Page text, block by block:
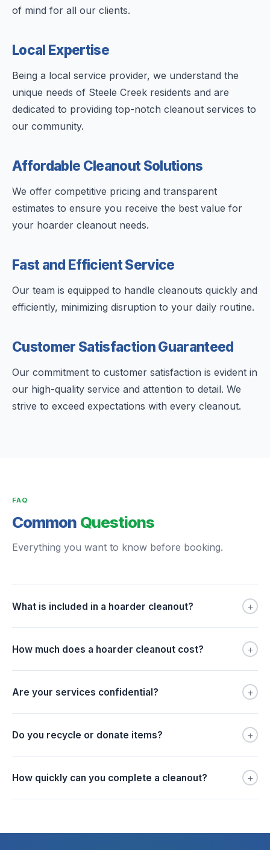
of mind for all our clients.
Local Expertise
Being a local service provider, we understand the
unique needs of Steele Creek residents and are
dedicated to providing top-notch cleanout services to
our community.
Affordable Cleanout Solutions
We offer competitive pricing and transparent
estimates to ensure you receive the best value for
your hoarder cleanout needs.
Fast and Efficient Service
Our team is equipped to handle cleanouts quickly and
efficiently, minimizing disruption to your daily routine.
Customer Satisfaction Guaranteed
Our commitment to customer satisfaction is evident in
our high-quality service and attention to detail. We
strive to exceed expectations with every cleanout.
FAQ
Common Questions
Everything you want to know before booking.
What is included in a hoarder cleanout? +
How much does a hoarder cleanout cost? +
Are your services confidential? +
Do you recycle or donate items? +
How quickly can you complete a cleanout? +